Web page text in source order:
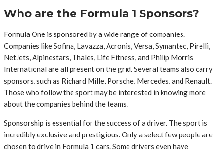
Who are the Formula 1 Sponsors?
Formula One is sponsored by a wide range of companies.
Companies like Sofina, Lavazza, Acronis, Versa, Symantec, Pirelli,
NetJets, Alpinestars, Thales, Life Fitness, and Philip Morris
International are all present on the grid. Several teams also carry
sponsors, such as Richard Mille, Porsche, Mercedes, and Renault.
Those who follow the sport may be interested in knowing more
about the companies behind the teams.
Sponsorship is essential for the success of a driver. The sport is
incredibly exclusive and prestigious. Only a select few people are
chosen to drive in Formula 1 cars. Some drivers even have